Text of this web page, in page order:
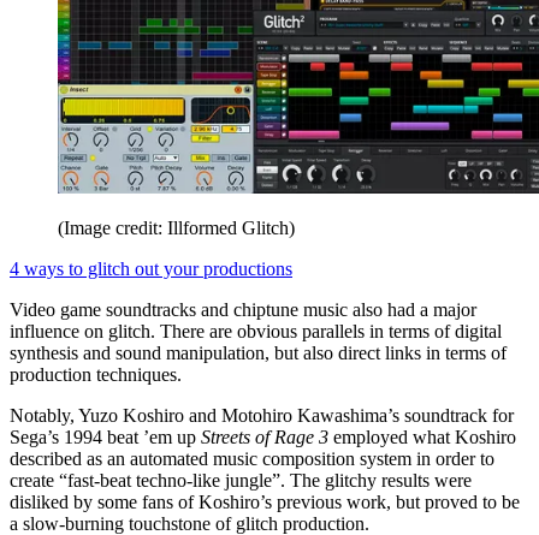
(Image credit: Illformed Glitch)
4 ways to glitch out your productions
Video game soundtracks and chiptune music also had a major
influence on glitch. There are obvious parallels in terms of digital
synthesis and sound manipulation, but also direct links in terms of
production techniques.
Notably, Yuzo Koshiro and Motohiro Kawashima’s soundtrack for
Sega’s 1994 beat ’em up Streets of Rage 3 employed what Koshiro
described as an automated music composition system in order to
create “fast-beat techno-like jungle”. The glitchy results were
disliked by some fans of Koshiro’s previous work, but proved to be
a slow-burning touchstone of glitch production.